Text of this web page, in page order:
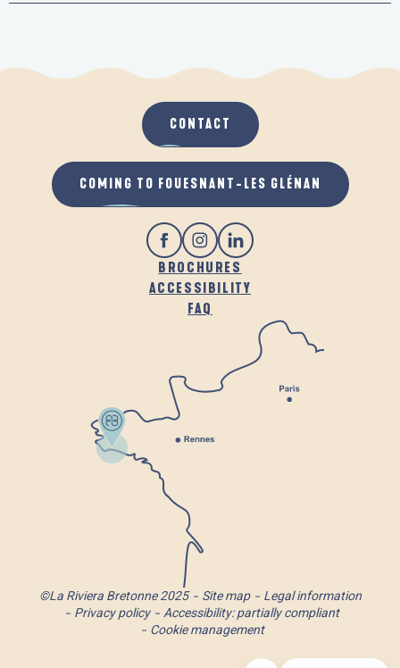
BROCHURES
ACCESSIBILITY
FAQ
CONTACT
COMING TO FOUESNANT-LES GLÉNAN
©La Riviera Bretonne 2025 Site map
Legal information
Privacy policy
Accessibility: partially compliant
Cookie management